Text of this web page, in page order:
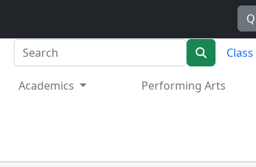
Search
Search
Academics Performing Arts